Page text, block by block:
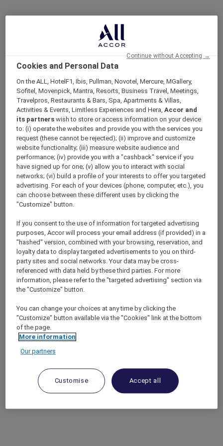
Cookies and Personal Data
On the ALL, HotelF1, Ibis, Pullman, Novotel, Mercure, MGallery,
Sofitel, Movenpick, Mantra, Resorts, Business Travel, Meetings,
Travelpros, Restaurants & Bars, Spa, Apartments & Villas,
Activities & Events, Limitless Experiences and Hera,Accor and
its partners wish to store or access information on your device
to: (i) operate the websites and provide you with the services you
request (these cannot be rejected); (ii) improve and customize
website functionality; (iii) measure website audience and
performance; (iv) provide you with a "cashback" service if you
have signed up for one; (v) allow you to interact with social
networks; (vi) build a profile of your interests to offer you targeted
advertising. For each of your devices (phone, computer, etc.), you
can choose between these different uses by clicking the
"Customize" button.
If you consent to the use of information for targeted advertising
purposes, Accor will process your email address (if provided) in a
"hashed" version, combined with your browsing, reservation, and
loyalty data to display targeted advertisements to you on third-
party sites and social networks. Your data may be cross-
referenced with data held by these third parties. For more
information, please refer to the "targeted advertising" section via
the "Customize" button.
You can change your choices at any time by clicking the
"Customize" button available via the "Cookies" link at the bottom
of the page.
More information
Our partners
Customise Accept all
Continue without Accepting →